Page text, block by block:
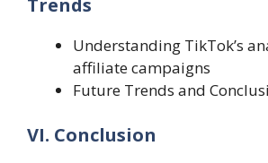
Trends
Understanding TikTok’s
affiliate campaigns
Future Trends and
VI. Conclusion